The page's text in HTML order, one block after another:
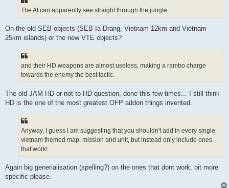
The AI can apparently see straight through the jungle
On the old SEB objects (SEB Ia Drang, Vietnam 12km and Vietnam
25km islands) or the new VTE objects?
and their HD weapons are almost useless, making a rambo charge
towards the enemy the best tactic.
The old JAM HD or not to HD question, done this few times... I still think
HD is the one of the most greatest OFP addon things invented.
Anyway, I guess I am suggesting that you shouldn't add in every single
vietnam themed map, mission and unit, but instead only include ones
that work!
Again big generialisation (spelling?) on the ones that dont work, bit more
specific please.